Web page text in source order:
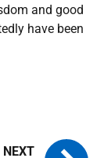
and good
have been